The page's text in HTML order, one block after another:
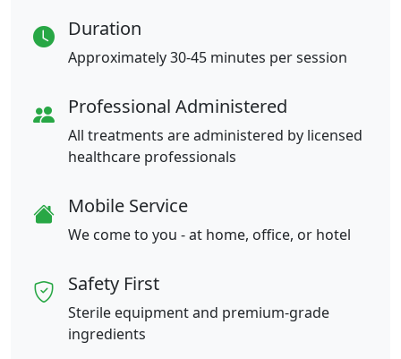
Duration
Approximately 30-45 minutes per session
Professional Administered
All treatments are administered by licensed
healthcare professionals
Mobile Service
We come to you - at home, office, or hotel
Safety First
Sterile equipment and premium-grade
ingredients